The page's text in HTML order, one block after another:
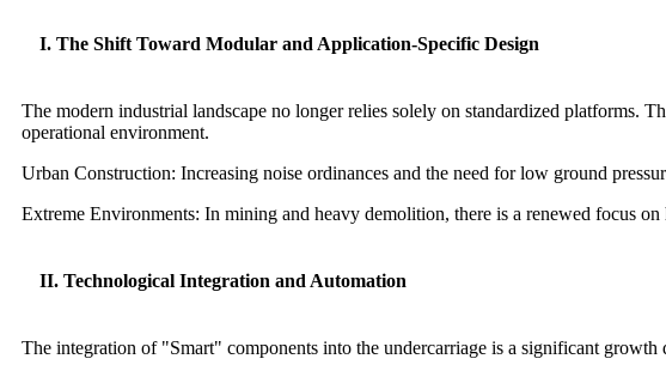
I. The Shift Toward Modular and Application-Specific Design
The modern industrial landscape no longer relies solely on standardized platforms.
operational environment.
Urban Construction: Increasing noise ordinances and the need for low ground
Extreme Environments: In mining and heavy demolition, there is a renewed focus
II. Technological Integration and Automation
The integration of "Smart" components into the undercarriage is a significant growth